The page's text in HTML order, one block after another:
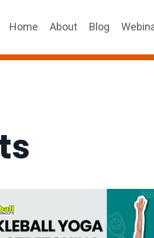
Home About Blog